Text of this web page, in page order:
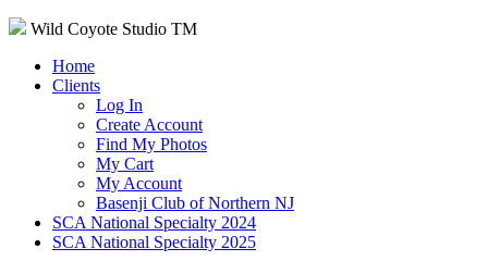
Wild Coyote Studio TM
Home
Clients
Log In
Create Account
Find My Photos
My Cart
My Account
Basenji Club of Northern NJ
SCA National Specialty 2024
SCA National Specialty 2025